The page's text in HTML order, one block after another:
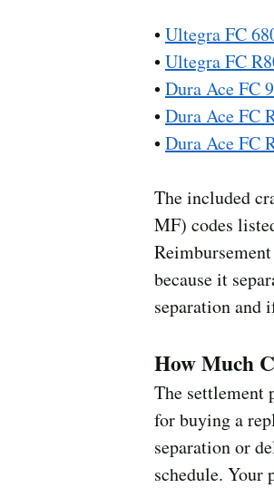
•Ultegra FC
•Ultegra FC
•Dura Ace FC
•Dura Ace FC
•Dura Ace FC
The included
MF) codes
because it
separation and
How Much
The settlement
for buying a
separation or
schedule. Your